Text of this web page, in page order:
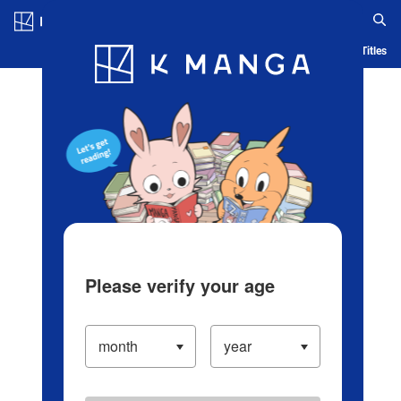
Blog App Ranking History Serialized Titles
Please verify your age